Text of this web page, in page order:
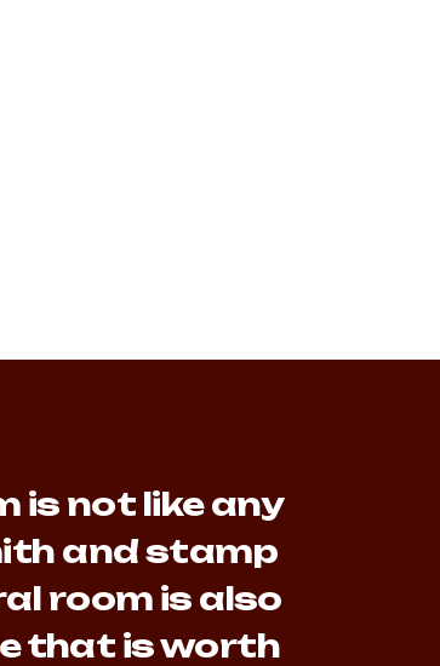
is not like any
and stamp
room is also
that is worth